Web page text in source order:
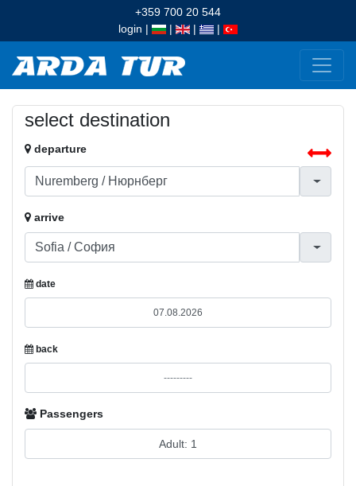
+359 700 20 544
login | | | |
select destination
departure
arrive
date
back
Passengers